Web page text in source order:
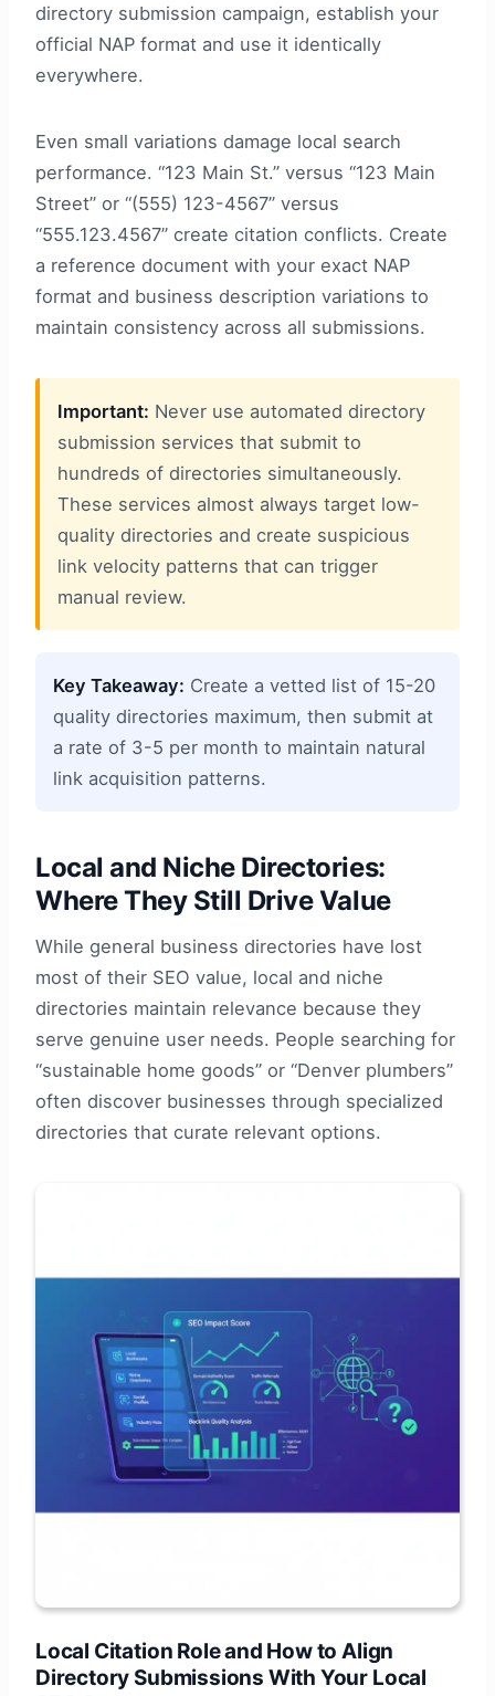
directory submission campaign, establish your
official NAP format and use it identically
everywhere.
Even small variations damage local search
performance. “123 Main St.” versus “123 Main
Street” or “(555) 123-4567” versus
“555.123.4567” create citation conflicts. Create
a reference document with your exact NAP
format and business description variations to
maintain consistency across all submissions.
Important: Never use automated directory
submission services that submit to
hundreds of directories simultaneously.
These services almost always target low-
quality directories and create suspicious
link velocity patterns that can trigger
manual review.
Key Takeaway: Create a vetted list of 15-20
quality directories maximum, then submit at
a rate of 3-5 per month to maintain natural
link acquisition patterns.
Local and Niche Directories:
Where They Still Drive Value
While general business directories have lost
most of their SEO value, local and niche
directories maintain relevance because they
serve genuine user needs. People searching for
“sustainable home goods” or “Denver plumbers”
often discover businesses through specialized
directories that curate relevant options.
Local Citation Role and How to Align
Directory Submissions With Your Local